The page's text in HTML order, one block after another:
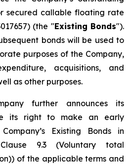
secured callable floating rate
(the "Existing Bonds").
bonds will be used to
purposes of the Company,
acquisitions, and
as other purposes.
further announces its
its right to make an early
Existing Bonds in
9.3 (Voluntary total
) of the applicable terms and